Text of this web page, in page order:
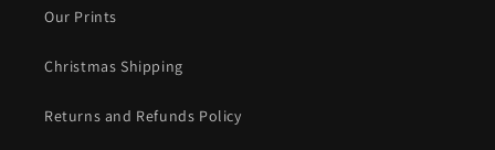
Our Prints
Christmas Shipping
Returns and Refunds Policy